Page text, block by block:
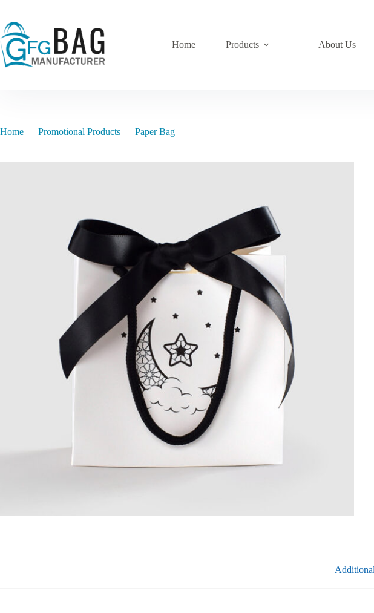
content
Home
Products About Us
Home Promotional Products Paper Bag